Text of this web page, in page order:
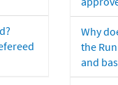
Why
the
and